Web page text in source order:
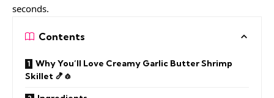
seconds.
Contents
Why You’ll Love Creamy Garlic Butter Shrimp
Skillet 🍤🧄